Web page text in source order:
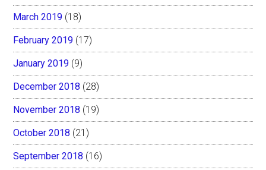
March 2019 (18)
February 2019 (17)
January 2019 (9)
December 2018 (28)
November 2018 (19)
October 2018 (21)
September 2018 (16)